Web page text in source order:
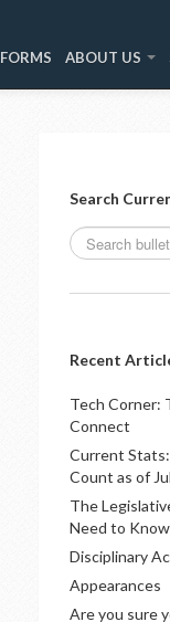
FORMS ABOUT US
Search
Recent
Tech Corner:
Connect
Current
Count as of
The
Need to Know
Disciplinary
Appearances
Are you sure